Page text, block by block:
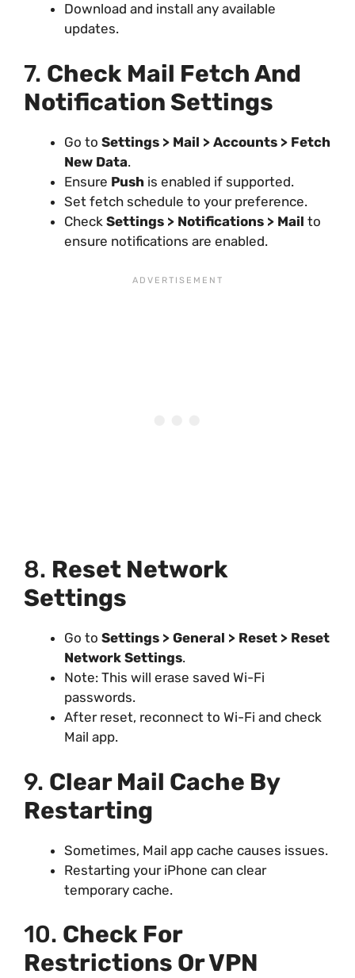
Download and install any available
updates.
7. Check Mail Fetch And
Notification Settings
Go to Settings > Mail > Accounts > Fetch
New Data.
Ensure Push is enabled if supported.
Set fetch schedule to your preference.
Check Settings > Notifications > Mail to
ensure notifications are enabled.
8. Reset Network
Settings
Go to Settings > General > Reset > Reset
Network Settings.
Note: This will erase saved Wi-Fi
passwords.
After reset, reconnect to Wi-Fi and check
Mail app.
9. Clear Mail Cache By
Restarting
Sometimes, Mail app cache causes issues.
Restarting your iPhone can clear
temporary cache.
10. Check For
Restrictions Or VPN